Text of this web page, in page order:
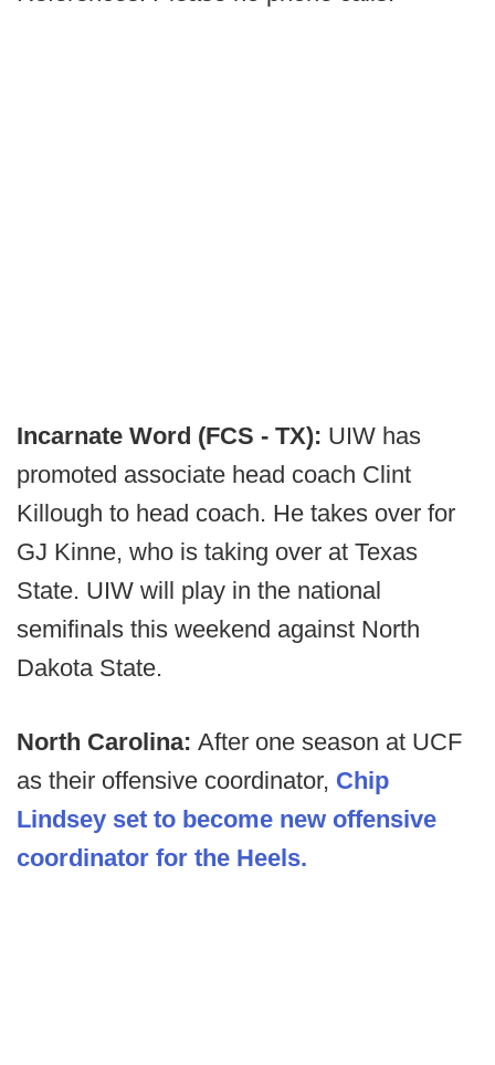
Incarnate Word (FCS - TX): UIW has
promoted associate head coach Clint
Killough to head coach. He takes over for
GJ Kinne, who is taking over at Texas
State. UIW will play in the national
semifinals this weekend against North
Dakota State.
North Carolina: After one season at UCF
as their offensive coordinator, Chip
Lindsey set to become new offensive
coordinator for the Heels.